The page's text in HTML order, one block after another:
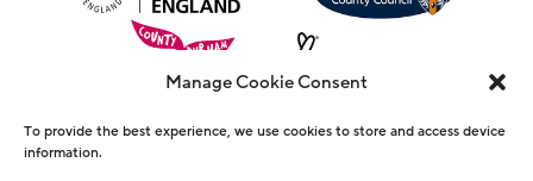
Manage Cookie Consent
To provide the best experience, we use cookies to store and access device
information.